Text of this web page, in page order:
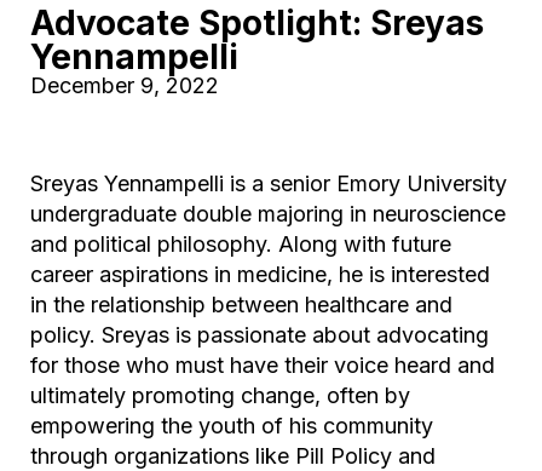
Advocate Spotlight: Sreyas
Yennampelli
December 9, 2022
Sreyas Yennampelli is a senior Emory University
undergraduate double majoring in neuroscience
and political philosophy. Along with future
career aspirations in medicine, he is interested
in the relationship between healthcare and
policy. Sreyas is passionate about advocating
for those who must have their voice heard and
ultimately promoting change, often by
empowering the youth of his community
through organizations like Pill Policy and